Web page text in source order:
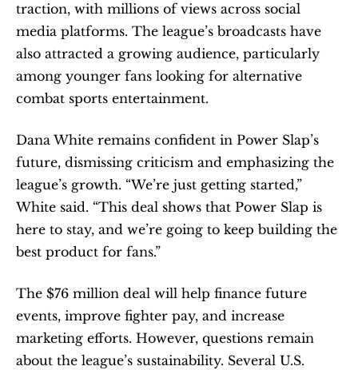
traction, with millions of views across social
media platforms. The league’s broadcasts have
also attracted a growing audience, particularly
among younger fans looking for alternative
combat sports entertainment.
Dana White remains confident in Power Slap’s
future, dismissing criticism and emphasizing the
league’s growth. “We’re just getting started,”
White said. “This deal shows that Power Slap is
here to stay, and we’re going to keep building the
best product for fans.”
The $76 million deal will help finance future
events, improve fighter pay, and increase
marketing efforts. However, questions remain
about the league’s sustainability. Several U.S.